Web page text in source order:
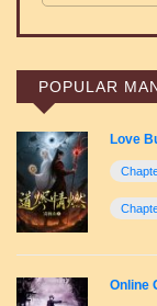
POPULAR
Love
Online